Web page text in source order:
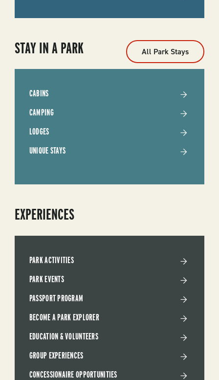
STAY IN A PARK
CABINS
CAMPING
LODGES
UNIQUE STAYS
All Park Stays
EXPERIENCES
PARK ACTIVITIES
PARK EVENTS
PASSPORT PROGRAM
BECOME A PARK EXPLORER
EDUCATION & VOLUNTEERS
GROUP EXPERIENCES
CONCESSIONAIRE OPPORTUNITIES